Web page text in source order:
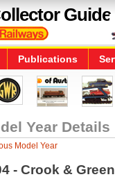
Guide
Publications
Year Details
Model Year
- Crook &